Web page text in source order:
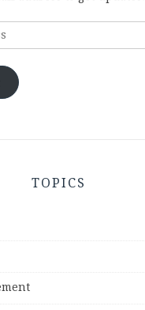
TOPICS